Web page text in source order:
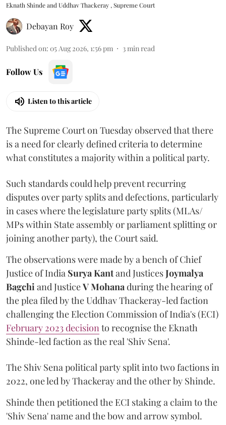
Eknath Shinde and Uddhav Thackeray , Supreme Court
Debayan Roy
Published on: 05 Aug 2026, 1:56 pm 3 min read
Follow Us
Listen to this article
The Supreme Court on Tuesday observed that there
is a need for clearly defined criteria to determine
what constitutes a majority within a political party.
Such standards could help prevent recurring
disputes over party splits and defections, particularly
in cases where the legislature party splits (MLAs/
MPs within State assembly or parliament splitting or
joining another party), the Court said.
The observations were made by a bench of Chief
Justice of India Surya Kantand JusticesJoymalya
Bagchi and JusticeV Mohana during the hearing of
the plea filed by the Uddhav Thackeray-led faction
challenging the Election Commission of India's (ECI)
February 2023 decision to recognise the Eknath
Shinde-led faction as the real 'Shiv Sena'.
The Shiv Sena political party split into two factions in
2022, one led by Thackeray and the other by Shinde.
Shinde then petitioned the ECI staking a claim to the
'Shiv Sena' name and the bow and arrow symbol.